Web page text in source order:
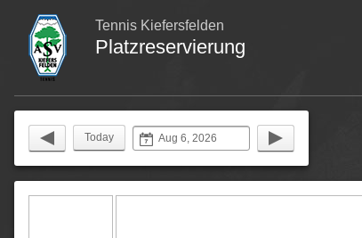
Tennis Kiefersfelden
Platzreservierung
Today